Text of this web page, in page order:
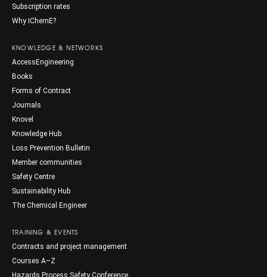
Subscription rates
Why IChemE?
KNOWLEDGE & NETWORKS
AccessEngineering
Books
Forms of Contract
Journals
Knovel
Knowledge Hub
Loss Prevention Bulletin
Member communities
Safety Centre
Sustainability Hub
The Chemical Engineer
TRAINING & EVENTS
Contracts and project management
Courses A–Z
Hazards Process Safety Conference